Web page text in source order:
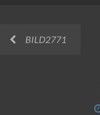
BILD2771